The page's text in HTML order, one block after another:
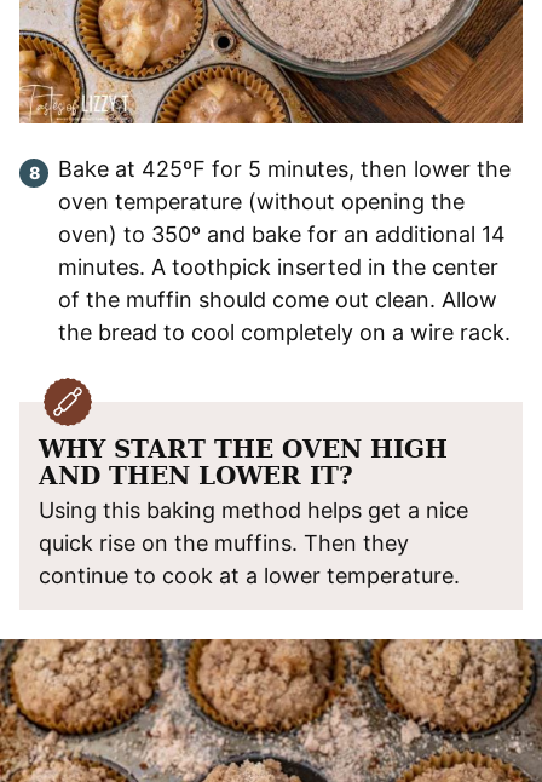
Bake at 425ºF for 5 minutes, then lower the
oven temperature (without opening the
oven) to 350º and bake for an additional 14
minutes. A toothpick inserted in the center
of the muffin should come out clean. Allow
the bread to cool completely on a wire rack.
WHY START THE OVEN HIGH
AND THEN LOWER IT?
Using this baking method helps get a nice
quick rise on the muffins. Then they
continue to cook at a lower temperature.